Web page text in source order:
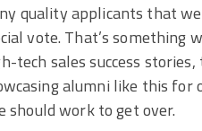
quality applicants that
vote. That’s something
sales success
alumni like this
should work to get over.